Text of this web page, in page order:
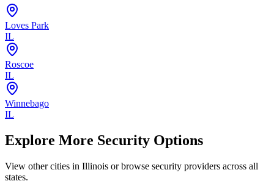
Loves Park
IL
Roscoe
IL
Winnebago
IL
Explore More Security Options
View other cities in Illinois or browse security providers across all
states.